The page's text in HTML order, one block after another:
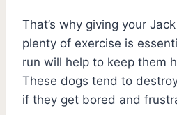
That’s why giving your
plenty of exercise is
run will help to keep them
These dogs tend to
if they get bored and